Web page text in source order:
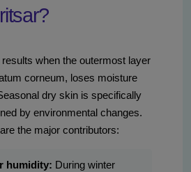
when the outermost layer
corneum, loses moisture
dry skin is specifically
by environmental changes.
the major contributors:
humidity: During winter